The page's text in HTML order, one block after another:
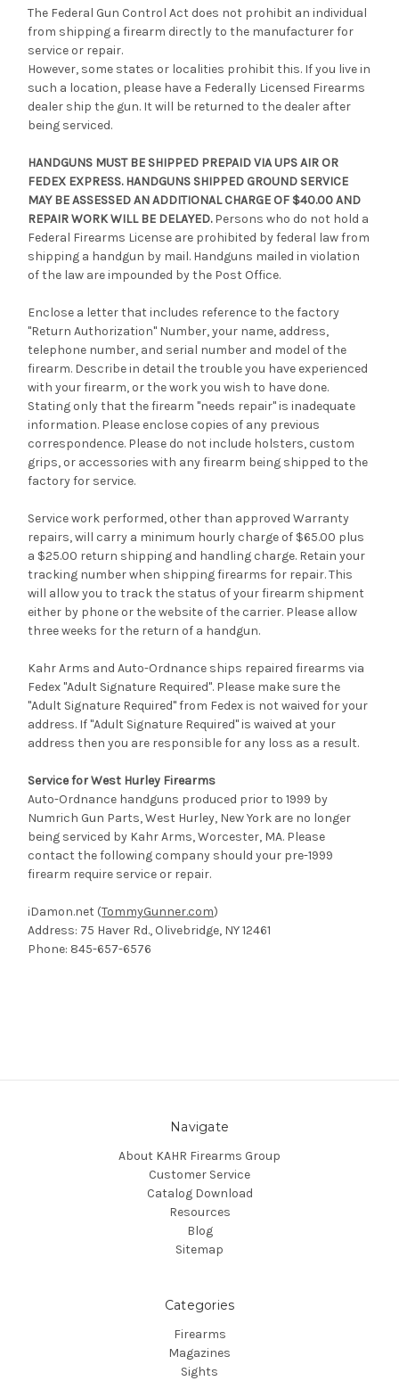
The Federal Gun Control Act does not prohibit an individual
from shipping a firearm directly to the manufacturer for
service or repair.
However, some states or localities prohibit this. If you live in
such a location, please have a Federally Licensed Firearms
dealer ship the gun. It will be returned to the dealer after
being serviced.
HANDGUNS MUST BE SHIPPED PREPAID VIA UPS AIR OR
FEDEX EXPRESS. HANDGUNS SHIPPED GROUND SERVICE
MAY BE ASSESSED AN ADDITIONAL CHARGE OF $40.00 AND
REPAIR WORK WILL BE DELAYED.Persons who do not hold a
Federal Firearms License are prohibited by federal law from
shipping a handgun by mail. Handguns mailed in violation
of the law are impounded by the Post Office.
Enclose a letter that includes reference to the factory
"Return Authorization" Number, your name, address,
telephone number, and serial number and model of the
firearm. Describe in detail the trouble you have experienced
with your firearm, or the work you wish to have done.
Stating only that the firearm "needs repair" is inadequate
information. Please enclose copies of any previous
correspondence. Please do not include holsters, custom
grips, or accessories with any firearm being shipped to the
factory for service.
Service work performed, other than approved Warranty
repairs, will carry a minimum hourly charge of $65.00 plus
a $25.00 return shipping and handling charge. Retain your
tracking number when shipping firearms for repair. This
will allow you to track the status of your firearm shipment
either by phone or the website of the carrier. Please allow
three weeks for the return of a handgun.
Kahr Arms and Auto-Ordnance ships repaired firearms via
Fedex "Adult Signature Required". Please make sure the
"Adult Signature Required" from Fedex is not waived for your
address. If "Adult Signature Required" is waived at your
address then you are responsible for any loss as a result.
Service for West Hurley Firearms
Auto-Ordnance handguns produced prior to 1999 by
Numrich Gun Parts, West Hurley, New York are no longer
being serviced by Kahr Arms, Worcester, MA. Please
contact the following company should your pre-1999
firearm require service or repair.
iDamon.net (TommyGunner.com)
Address: 75 Haver Rd., Olivebridge, NY 12461
Phone: 845-657-6576
Navigate
About KAHR Firearms Group
Customer Service
Catalog Download
Resources
Blog
Sitemap
Categories
Firearms
Magazines
Sights